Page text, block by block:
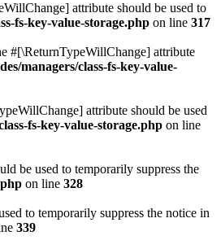
attribute should be used to
fs-key-value-storage.php on line 317
#[\ReturnTypeWillChange] attribute
managers/class-fs-key-value-
attribute should be used
fs-key-value-storage.php on line
be used to temporarily suppress the
on line 328
to temporarily suppress the notice in
339